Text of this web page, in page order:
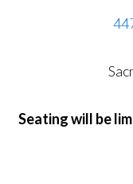
Seating will be